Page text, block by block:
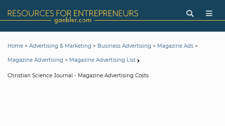
Home > Advertising & Marketing > Business Advertising > Magazine Ads >
Magazine Advertising > Magazine Advertising List
Christian Science Journal - Magazine Advertising Costs